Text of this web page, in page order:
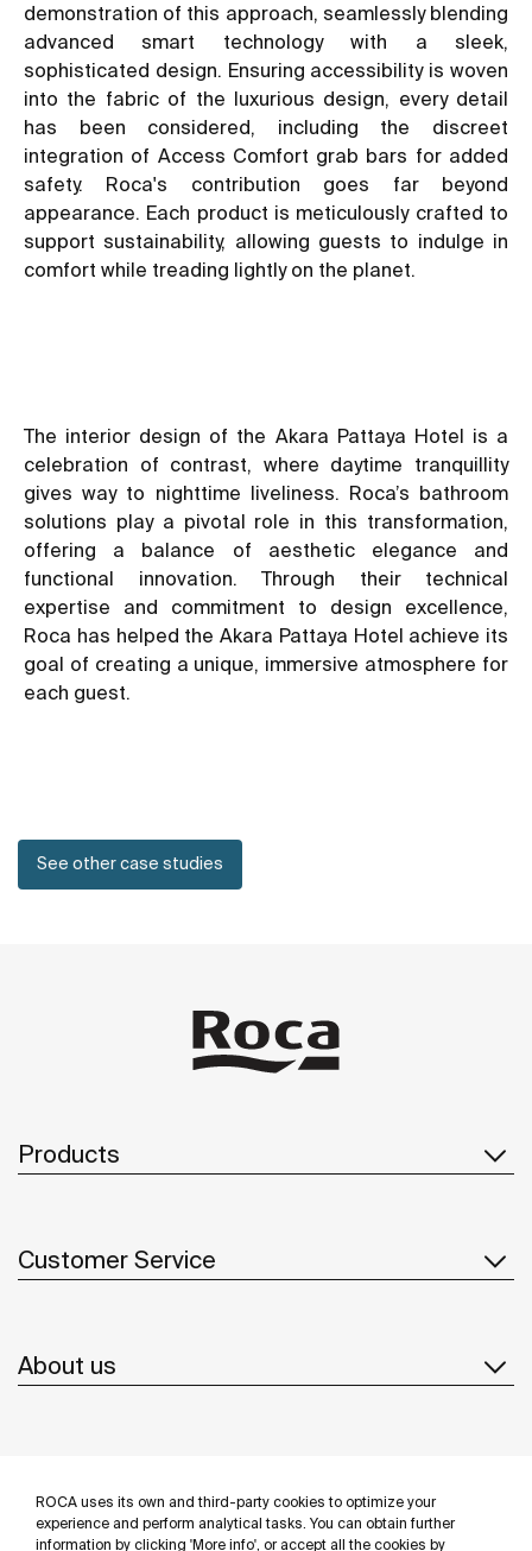
ROCA uses its own and third-party cookies to optimize your
experience and perform analytical tasks. You can obtain further
information by clicking 'More info', or accept all the cookies by
demonstration of this approach, seamlessly blending
advanced smart technology with a sleek,
sophisticated design. Ensuring accessibility is woven
into the fabric of the luxurious design, every detail
has been considered, including the discreet
integration of Access Comfort grab bars for added
safety. Roca's contribution goes far beyond
appearance. Each product is meticulously crafted to
support sustainability, allowing guests to indulge in
comfort while treading lightly on the planet.
The interior design of the Akara Pattaya Hotel is a
celebration of contrast, where daytime tranquillity
gives way to nighttime liveliness. Roca’s bathroom
solutions play a pivotal role in this transformation,
offering a balance of aesthetic elegance and
functional innovation. Through their technical
expertise and commitment to design excellence,
Roca has helped the Akara Pattaya Hotel achieve its
goal of creating a unique, immersive atmosphere for
each guest.
See other case studies
Products
Customer Service
About us
Follow us